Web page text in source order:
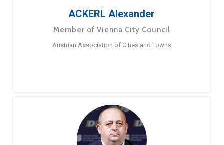
ACKERL Alexander
Member of Vienna City Council
Austrian Association of Cities and Towns